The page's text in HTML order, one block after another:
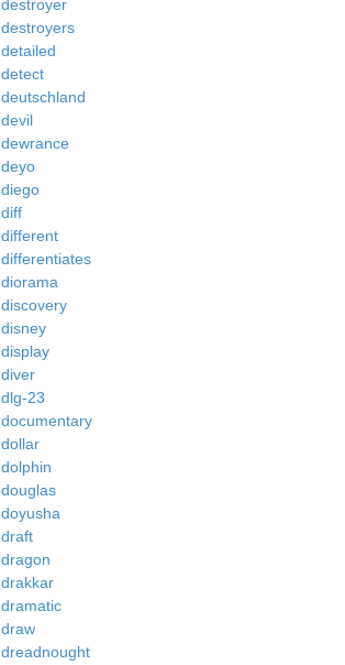
destroyer
destroyers
detailed
detect
deutschland
devil
dewrance
deyo
diego
diff
different
differentiates
diorama
discovery
disney
display
diver
dlg-23
documentary
dollar
dolphin
douglas
doyusha
draft
dragon
drakkar
dramatic
draw
dreadnought